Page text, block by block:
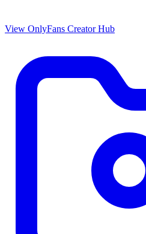
View OnlyFans Creator Hub